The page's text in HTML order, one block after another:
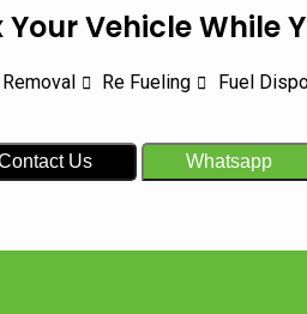
Your Vehicle While
Re Fueling Fuel
Us Whatsapp